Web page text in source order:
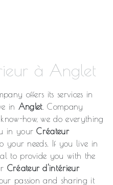
à Anglet
offers its services in
in Anglet. Company
how, we do everything
in yourCréateur
your needs. If you live in
to provide you with the
Créateur d'intérieur
passion and sharing it